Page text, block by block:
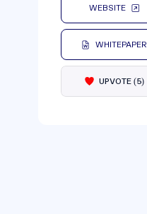
WEBSITE
WHITEPAPER
UPVOTE (5)